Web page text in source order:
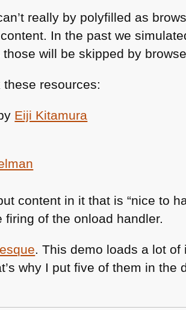
really by polyfilled as
In the past we
will be skipped by
resources:
Eiji Kitamura
content in it that is “nice to
of the onload handler.
. This demo loads a lot
why I put five of them in the